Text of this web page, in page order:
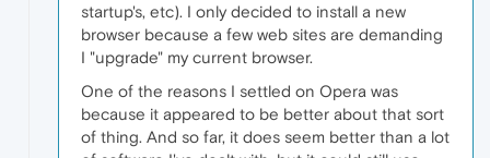
startup's, etc). I only decided to install a new
browser because a few web sites are demanding
I "upgrade" my current browser.
One of the reasons I settled on Opera was
because it appeared to be better about that sort
of thing. And so far, it does seem better than a lot